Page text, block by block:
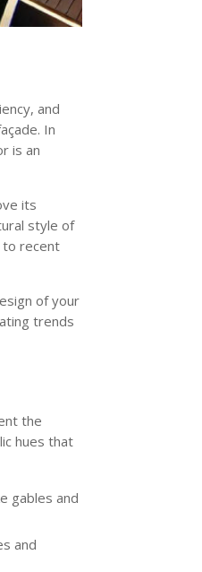
and
In
is an
its
style of
to recent
of your
trends
the
hues that
gables and
and